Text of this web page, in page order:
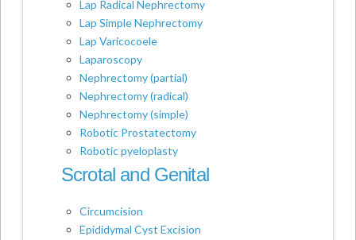
Lap Radical Nephrectomy
Lap Simple Nephrectomy
Lap Varicocoele
Laparoscopy
Nephrectomy (partial)
Nephrectomy (radical)
Nephrectomy (simple)
Robotic Prostatectomy
Robotic pyeloplasty
Scrotal and Genital
Circumcision
Epididymal Cyst Excision